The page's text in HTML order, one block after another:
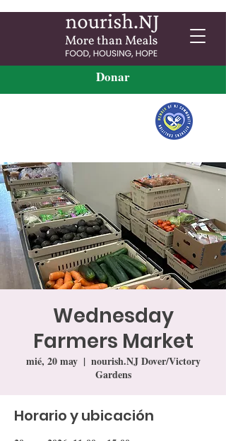
Donar
Wednesday
Farmers Market
mié, 20 may
  |
nourish.NJ Dover/Victory
Gardens
Horario y ubicación